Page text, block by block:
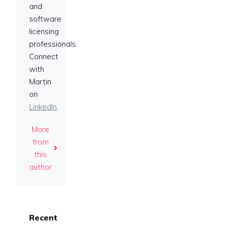
and
software
licensing
professionals.
Connect
with
Martin
on
LinkedIn
More
from
this
author
Recent